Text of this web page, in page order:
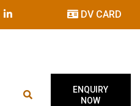
DV CARD
ENQUIRY
NOW